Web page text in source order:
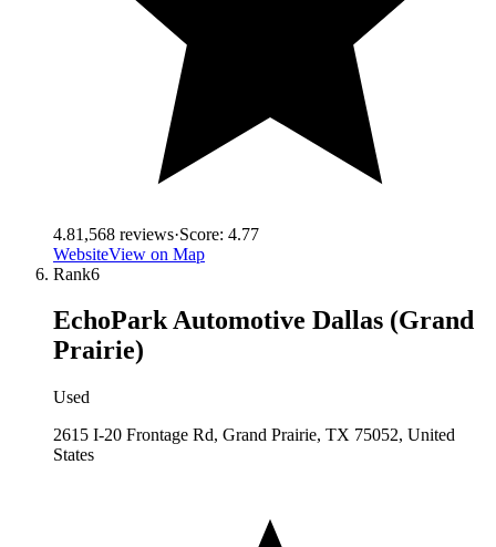
4.81,568 reviews·Score: 4.77
WebsiteView on Map
Rank6
EchoPark Automotive Dallas (Grand
Prairie)
Used
2615 I-20 Frontage Rd, Grand Prairie, TX 75052, United
States